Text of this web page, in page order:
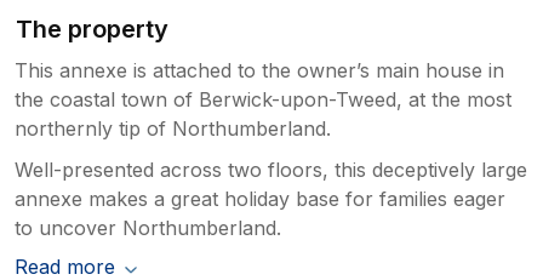
The property
This annexe is attached to the owner’s main house in
the coastal town of Berwick-upon-Tweed, at the most
northernly tip of Northumberland.
Well-presented across two floors, this deceptively large
annexe makes a great holiday base for families eager
to uncover Northumberland.
Read more